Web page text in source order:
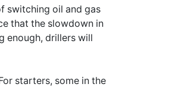
switching oil and gas
that the slowdown in
enough, drillers will
starters, some in the